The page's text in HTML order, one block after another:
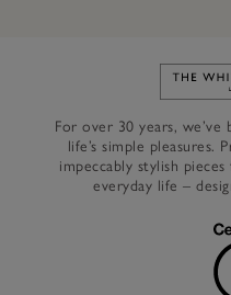
For over 30 years,
life’s simple pleasures.
impeccably stylish
everyday life –